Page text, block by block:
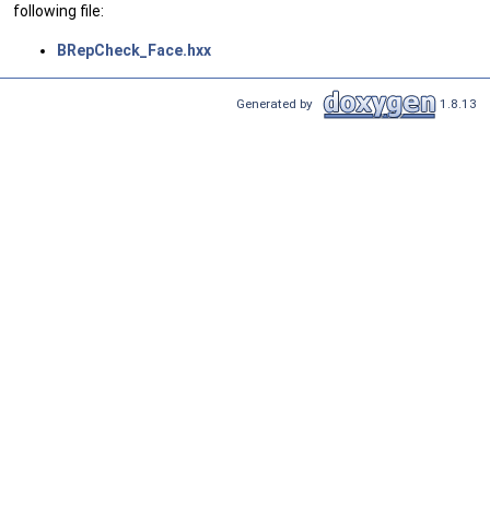
following file:
BRepCheck_Face.hxx
Generated by 1.8.13